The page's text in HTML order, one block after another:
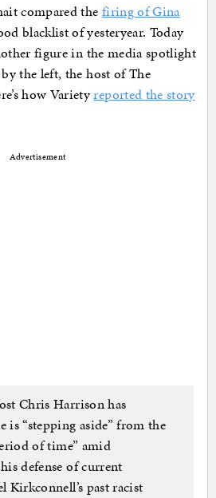
compared the firing of Gina
blacklist of yesteryear. Today
figure in the media spotlight
the left, the host of The
how Varietyreported the story
Advertisement
Chris Harrison has
is “stepping aside” from the
of time” amid
defense of current
Kirkconnell’s past racist